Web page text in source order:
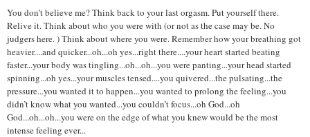
You don’t believe me? Think back to your last orgasm. Put yourself there.
Relive it. Think about who you were with (or not as the case may be. No
judgers here. ) Think about where you were. Remember how your breathing got
heavier....and quicker...oh...oh yes...right there....your heart started beating
faster...your body was tingling...oh...oh...you were panting...your head started
spinning...oh yes...your muscles tensed....you quivered...the pulsating...the
pressure...you wanted it to happen...you wanted to prolong the feeling...you
didn’t know what you wanted...you couldn’t focus...oh God...oh
God...oh...oh...you were on the edge of what you knew would be the most
intense feeling ever...